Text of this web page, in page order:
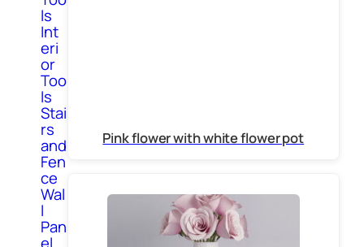
ls
Int
eri
or
Too
ls
Stai
rs
and
Fen
ce
Wal
l
Pan
Pink flower with white flower pot